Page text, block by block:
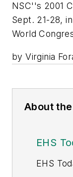
NSC''s 2001
Sept. 21-28,
World
by Virginia
About
EHS
EHS